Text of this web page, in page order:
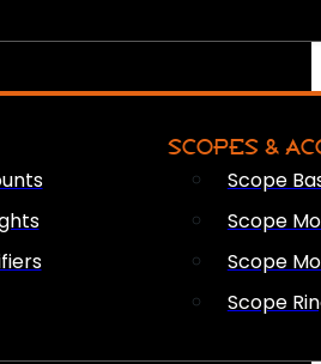
SCOPES &
Scope
Scope
Scope
Scope